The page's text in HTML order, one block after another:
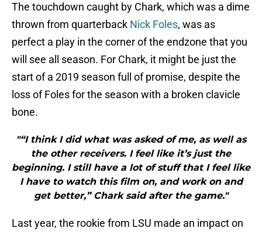
The touchdown caught by Chark, which was a dime
thrown from quarterback Nick Foles, was as
perfect a play in the corner of the endzone that you
will see all season. For Chark, it might be just the
start of a 2019 season full of promise, despite the
loss of Foles for the season with a broken clavicle
bone.
"“I think I did what was asked of me, as well as
the other receivers. I feel like it’s just the
beginning. I still have a lot of stuff that I feel like
I have to watch this film on, and work on and
get better,” Chark said after the game."
Last year, the rookie from LSU made an impact on